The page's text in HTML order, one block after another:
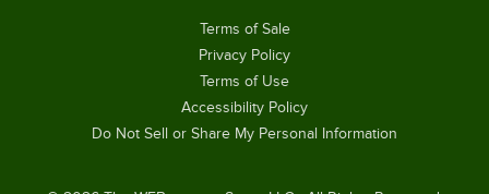
Terms of Sale
Privacy Policy
Terms of Use
Accessibility Policy
Do Not Sell or Share My Personal Information